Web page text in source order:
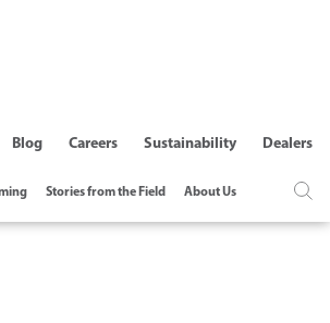
Stories from the Field About Us
Blog Careers Sustainability Dealers